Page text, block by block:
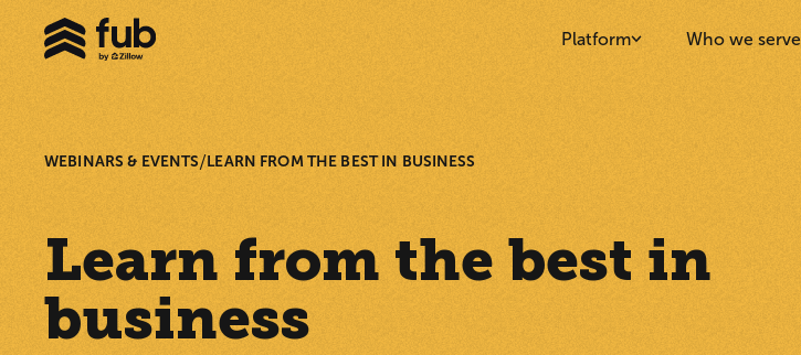
Platform Who we serve
WEBINARS & EVENTS/LEARN FROM THE BEST IN BUSINESS
Learn from the best in
business